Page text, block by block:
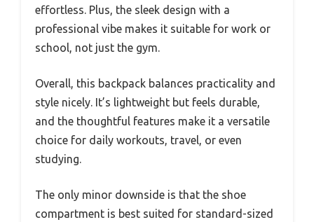
effortless. Plus, the sleek design with a
professional vibe makes it suitable for work or
school, not just the gym.
Overall, this backpack balances practicality and
style nicely. It’s lightweight but feels durable,
and the thoughtful features make it a versatile
choice for daily workouts, travel, or even
studying.
The only minor downside is that the shoe
compartment is best suited for standard-sized